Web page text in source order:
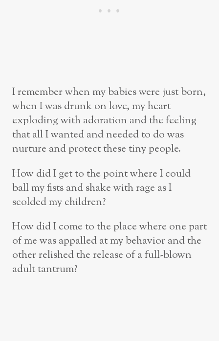
I remember when my babies were just born,
when I was drunk on love, my heart
exploding with adoration and the feeling
that all I wanted and needed to do was
nurture and protect these tiny people.
How did I get to the point where I could
ball my fists and shake with rage as I
scolded my children?
How did I come to the place where one part
of me was appalled at my behavior and the
other relished the release of a full-blown
adult tantrum?